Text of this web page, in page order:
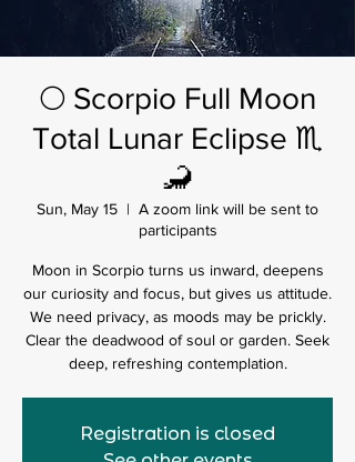
🌕 Scorpio Full Moon
Total Lunar Eclipse ♏
🦂
Sun, May 15
  |
A zoom link will be sent to
participants
Moon in Scorpio turns us inward, deepens
our curiosity and focus, but gives us attitude.
We need privacy, as moods may be prickly.
Clear the deadwood of soul or garden. Seek
deep, refreshing contemplation.
Registration is closed